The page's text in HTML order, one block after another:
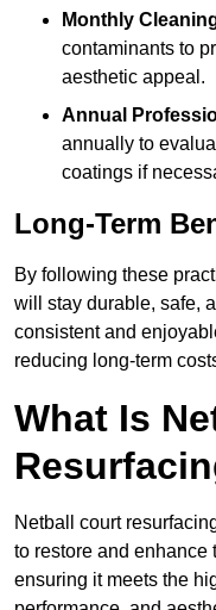
Monthly
contaminants to
aesthetic appeal.
Annual
annually to
coatings if
Long-Term
By following these
will stay durable, safe,
consistent and
reducing long-term
What Is
Netball court
to restore and enhance
ensuring it meets the